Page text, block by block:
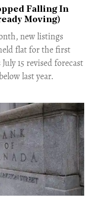
Falling In
Moving)
new listings
flat for the first
15 revised forecast
last year.